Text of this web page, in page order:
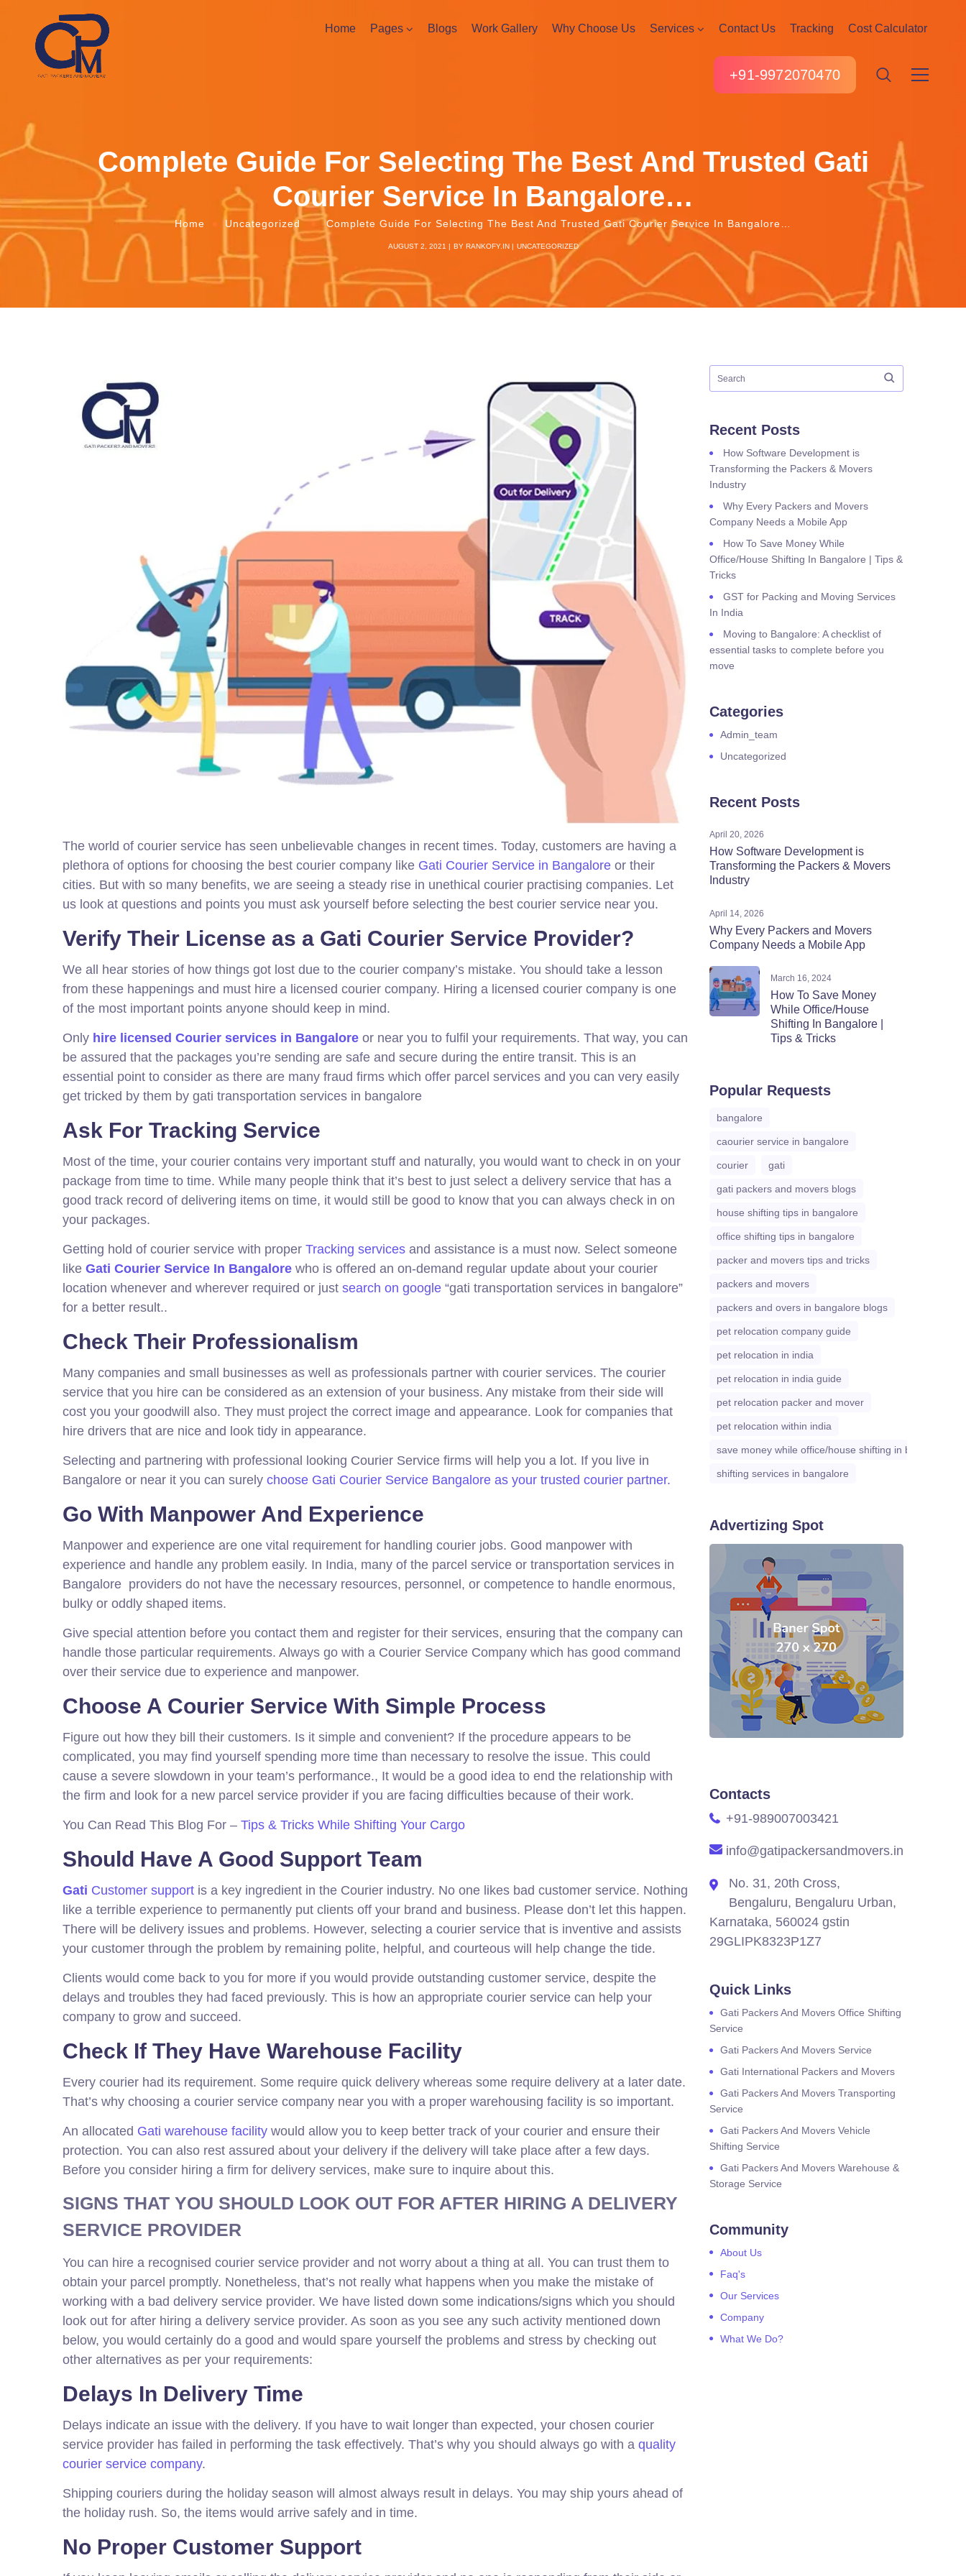
Home Pages Blogs Work Gallery Why Choose Us Services Contact Us Tracking Cost Calculator
+91-9972070470
Complete Guide For Selecting The Best And Trusted Gati
Courier Service In Bangalore…
Home Uncategorized Complete Guide For Selecting The Best And Trusted Gati Courier Service In Bangalore…
AUGUST 2, 2021 BY RANKOFY.IN UNCATEGORIZED
The world of courier service has seen unbelievable changes in recent times. Today, customers are having a
plethora of options for choosing the best courier company like Gati Courier Service in Bangalore or their
cities. But with so many benefits, we are seeing a steady rise in unethical courier practising companies. Let
us look at questions and points you must ask yourself before selecting the best courier service near you.
Verify Their License as a Gati Courier Service Provider?
We all hear stories of how things got lost due to the courier company’s mistake. You should take a lesson
from these happenings and must hire a licensed courier company. Hiring a licensed courier company is one
of the most important points anyone should keep in mind.
Only hire licensed Courier services in Bangalore or near you to fulfil your requirements. That way, you can
be assured that the packages you’re sending are safe and secure during the entire transit. This is an
essential point to consider as there are many fraud firms which offer parcel services and you can very easily
get tricked by them by gati transportation services in bangalore
Ask For Tracking Service
Most of the time, your courier contains very important stuff and naturally, you would want to check in on your
package from time to time. While many people think that it’s best to just select a delivery service that has a
good track record of delivering items on time, it would still be good to know that you can always check in on
your packages.
Getting hold of courier service with proper Tracking services and assistance is a must now. Select someone
like Gati Courier Service In Bangalore who is offered an on-demand regular update about your courier
location whenever and wherever required or just search on google “gati transportation services in bangalore”
for a better result..
Check Their Professionalism
Many companies and small businesses as well as professionals partner with courier services. The courier
service that you hire can be considered as an extension of your business. Any mistake from their side will
cost you your goodwill also. They must project the correct image and appearance. Look for companies that
hire drivers that are nice and look tidy in appearance.
Selecting and partnering with professional looking Courier Service firms will help you a lot. If you live in
Bangalore or near it you can surely choose Gati Courier Service Bangalore as your trusted courier partner.
Go With Manpower And Experience
Manpower and experience are one vital requirement for handling courier jobs. Good manpower with
experience and handle any problem easily. In India, many of the parcel service or transportation services in
Bangalore providers do not have the necessary resources, personnel, or competence to handle enormous,
bulky or oddly shaped items.
Give special attention before you contact them and register for their services, ensuring that the company can
handle those particular requirements. Always go with a Courier Service Company which has good command
over their service due to experience and manpower.
Choose A Courier Service With Simple Process
Figure out how they bill their customers. Is it simple and convenient? If the procedure appears to be
complicated, you may find yourself spending more time than necessary to resolve the issue. This could
cause a severe slowdown in your team’s performance., It would be a good idea to end the relationship with
the firm and look for a new parcel service provider if you are facing difficulties because of their work.
You Can Read This Blog For – Tips & Tricks While Shifting Your Cargo
Should Have A Good Support Team
Gati Customer support is a key ingredient in the Courier industry. No one likes bad customer service. Nothing
like a terrible experience to permanently put clients off your brand and business. Please don’t let this happen.
There will be delivery issues and problems. However, selecting a courier service that is inventive and assists
your customer through the problem by remaining polite, helpful, and courteous will help change the tide.
Clients would come back to you for more if you would provide outstanding customer service, despite the
delays and troubles they had faced previously. This is how an appropriate courier service can help your
company to grow and succeed.
Check If They Have Warehouse Facility
Every courier had its requirement. Some require quick delivery whereas some require delivery at a later date.
That’s why choosing a courier service company near you with a proper warehousing facility is so important.
An allocated Gati warehouse facility would allow you to keep better track of your courier and ensure their
protection. You can also rest assured about your delivery if the delivery will take place after a few days.
Before you consider hiring a firm for delivery services, make sure to inquire about this.
SIGNS THAT YOU SHOULD LOOK OUT FOR AFTER HIRING A DELIVERY
SERVICE PROVIDER
You can hire a recognised courier service provider and not worry about a thing at all. You can trust them to
obtain your parcel promptly. Nonetheless, that’s not really what happens when you make the mistake of
working with a bad delivery service provider. We have listed down some indications/signs which you should
look out for after hiring a delivery service provider. As soon as you see any such activity mentioned down
below, you would certainly do a good and would spare yourself the problems and stress by checking out
other alternatives as per your requirements:
Delays In Delivery Time
Delays indicate an issue with the delivery. If you have to wait longer than expected, your chosen courier
service provider has failed in performing the task effectively. That’s why you should always go with a quality
courier service company.
Shipping couriers during the holiday season will almost always result in delays. You may ship yours ahead of
the holiday rush. So, the items would arrive safely and in time.
No Proper Customer Support
Recent Posts
How Software Development is
Transforming the Packers & Movers
Industry
Why Every Packers and Movers
Company Needs a Mobile App
How To Save Money While
Office/House Shifting In Bangalore | Tips &
Tricks
GST for Packing and Moving Services
In India
Moving to Bangalore: A checklist of
essential tasks to complete before you
move
Categories
Admin_team
Uncategorized
Recent Posts
April 20, 2026
How Software Development is
Transforming the Packers & Movers
Industry
April 14, 2026
Why Every Packers and Movers
Company Needs a Mobile App
March 16, 2024
How To Save Money
While Office/House
Shifting In Bangalore |
Tips & Tricks
Popular Requests
bangalore
caourier service in bangalore
courier gati
gati packers and movers blogs
house shifting tips in bangalore
office shifting tips in bangalore
packer and movers tips and tricks
packers and movers
packers and overs in bangalore blogs
pet relocation company guide
pet relocation in india
pet relocation in india guide
pet relocation packer and mover
pet relocation within india
save money while office/house shifting in bangalore
shifting services in bangalore
Advertizing Spot
Contacts
+91-989007003421
info@gatipackersandmovers.in
No. 31, 20th Cross,
Bengaluru, Bengaluru Urban,
Karnataka, 560024 gstin
29GLIPK8323P1Z7
Quick Links
Gati Packers And Movers Office Shifting
Service
Gati Packers And Movers Service
Gati International Packers and Movers
Gati Packers And Movers Transporting
Service
Gati Packers And Movers Vehicle
Shifting Service
Gati Packers And Movers Warehouse &
Storage Service
Community
About Us
Faq's
Our Services
Company
What We Do?